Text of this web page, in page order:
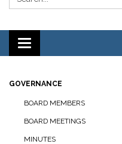
Toggle navigation
GOVERNANCE
BOARD MEMBERS
BOARD MEETINGS
MINUTES